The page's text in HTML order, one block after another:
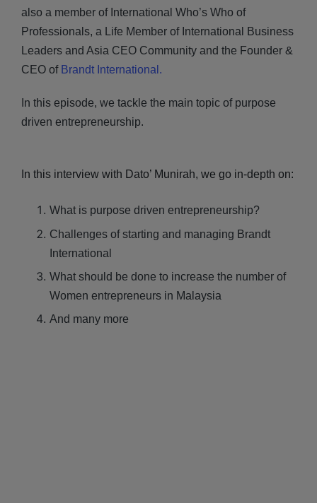
also a member of International Who’s Who of
Professionals, a Life Member of International Business
Leaders and Asia CEO Community and the Founder &
CEO of Brandt International.
In this episode, we tackle the main topic of purpose
driven entrepreneurship.
In this interview with Dato’ Munirah, we go in-depth on:
What is purpose driven entrepreneurship?
Challenges of starting and managing Brandt
International
What should be done to increase the number of
Women entrepreneurs in Malaysia
And many more